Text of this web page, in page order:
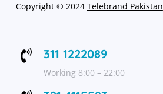
Copyright © 2024 Telebrand Pakistan
 311 1222089
Working 8:00 – 22:00